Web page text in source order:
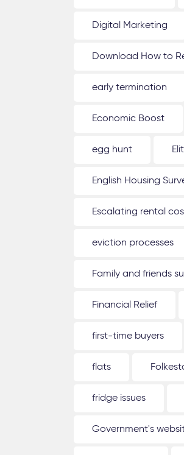
Digital Marketing
Download How to
early termination
Economic Boost
egg hunt
English Housing
Escalating rental
eviction processes
Family and friends
Financial Relief
first-time buyers
flats
fridge issues
Government's